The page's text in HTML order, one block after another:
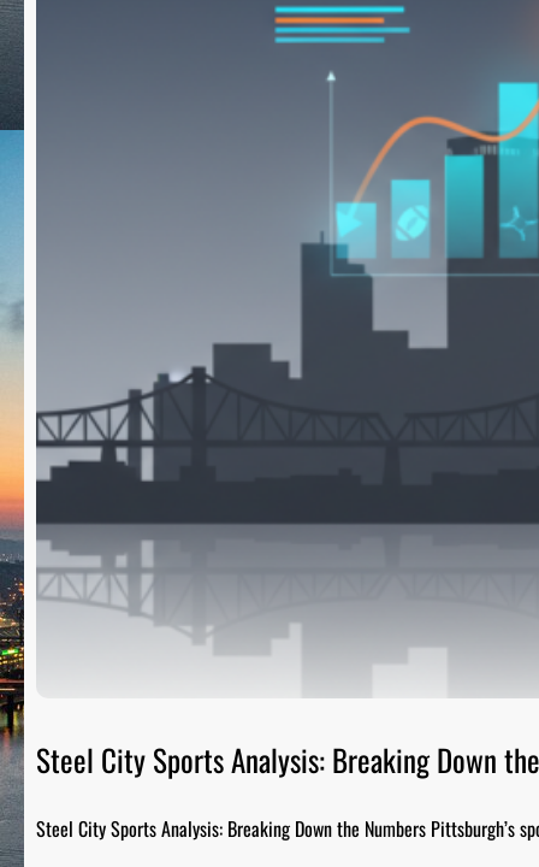
Steel City Sports Analysis: Breaking Down
Steel City Sports Analysis: Breaking Down the Numbers Pittsburgh’s